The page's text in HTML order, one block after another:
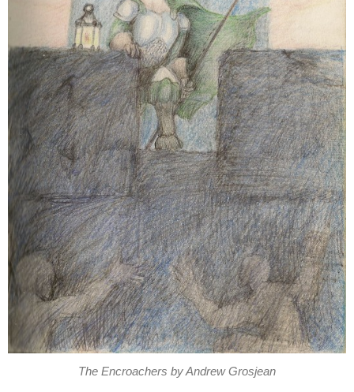
The Encroachers by Andrew Grosjean